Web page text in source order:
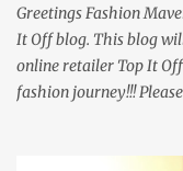
Greetings Fashion
It Off blog. This blog
online retailer Top It
fashion journey!!!